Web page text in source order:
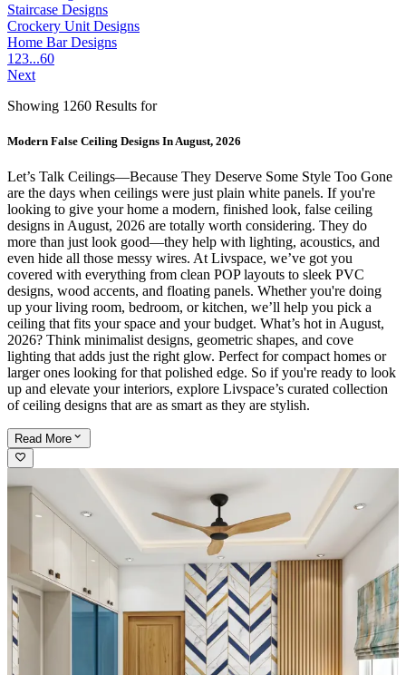
Staircase Designs
Crockery Unit Designs
Home Bar Designs
1 23...60
Next
Showing 1260 Results for
Modern False Ceiling Designs In August, 2026
Let’s Talk Ceilings—Because They Deserve Some Style Too Gone
are the days when ceilings were just plain white panels. If you're
looking to give your home a modern, finished look, false ceiling
designs in August, 2026 are totally worth considering. They do
more than just look good—they help with lighting, acoustics, and
even hide all those messy wires. At Livspace, we’ve got you
covered with everything from clean POP layouts to sleek PVC
designs, wood accents, and floating panels. Whether you're doing
up your living room, bedroom, or kitchen, we’ll help you pick a
ceiling that fits your space and your budget. What’s hot in August,
2026? Think minimalist designs, geometric shapes, and cove
lighting that adds just the right glow. Perfect for compact homes or
larger ones looking for that polished edge. So if you're ready to look
up and elevate your interiors, explore Livspace’s curated collection
of ceiling designs that are as smart as they are stylish.
Read More